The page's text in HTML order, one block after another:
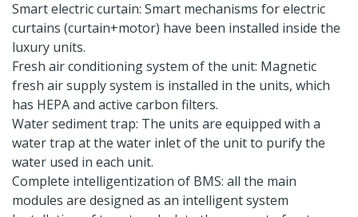
Smart electric curtain: Smart mechanisms for electric
curtains (curtain+motor) have been installed inside the
luxury units.
Fresh air conditioning system of the unit: Magnetic
fresh air supply system is installed in the units, which
has HEPA and active carbon filters.
Water sediment trap: The units are equipped with a
water trap at the water inlet of the unit to purify the
water used in each unit.
Complete intelligentization of BMS: all the main
modules are designed as an intelligent system